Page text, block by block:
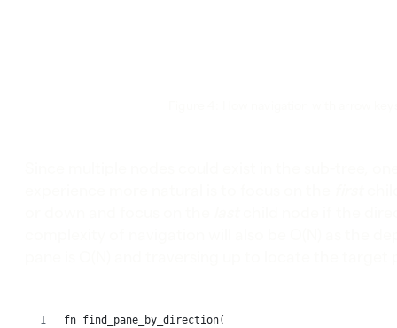
fn find_pane_by_direction(